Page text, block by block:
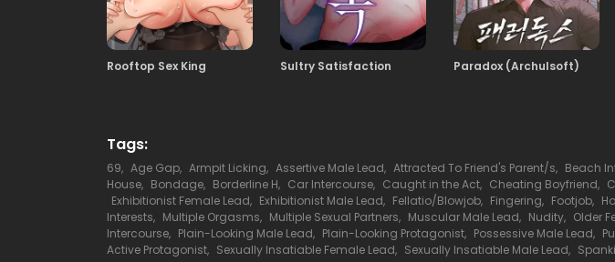
105 15.10.2025
103 15.10.2025
101
99 15.10.2025
Rooftop Sex King Sultry Satisfaction Paradox (Archulsoft)
Tags:
69, Age Gap, Armpit Licking, Assertive Male Lead, Attracted To Friend's Parent/s, Beach
House, Bondage, Borderline H, Car Intercourse, Caught in the Act, Cheating Boyfriend,
Exhibitionist Female Lead, Exhibitionist Male Lead, Fellatio/Blowjob, Fingering, Footjob,
Interests, Multiple Orgasms, Multiple Sexual Partners, Muscular Male Lead, Nudity, Older
Intercourse, Plain-Looking Male Lead, Plain-Looking Protagonist, Possessive Male Lead,
Active Protagonist, Sexually Insatiable Female Lead, Sexually Insatiable Male Lead,